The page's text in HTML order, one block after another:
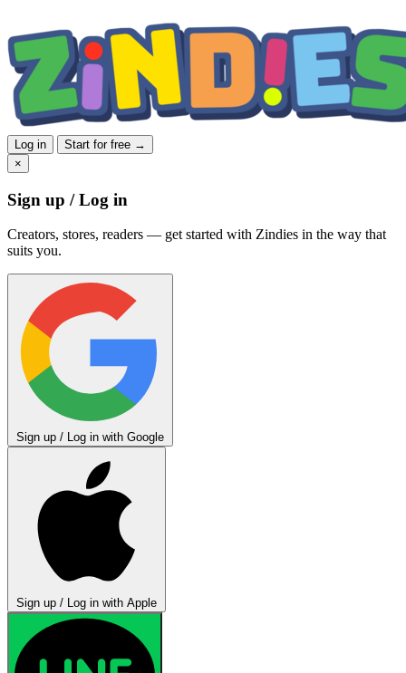
Log in
Start for free →
×
Sign up / Log in
Creators, stores, readers — get started with Zindies in the way that
suits you.
Sign up / Log in with Google
Sign up / Log in with Apple